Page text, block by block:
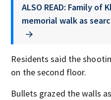
ALSO READ: Family of
memorial walk as
Residents said the
on the second floor.
Bullets grazed the walls